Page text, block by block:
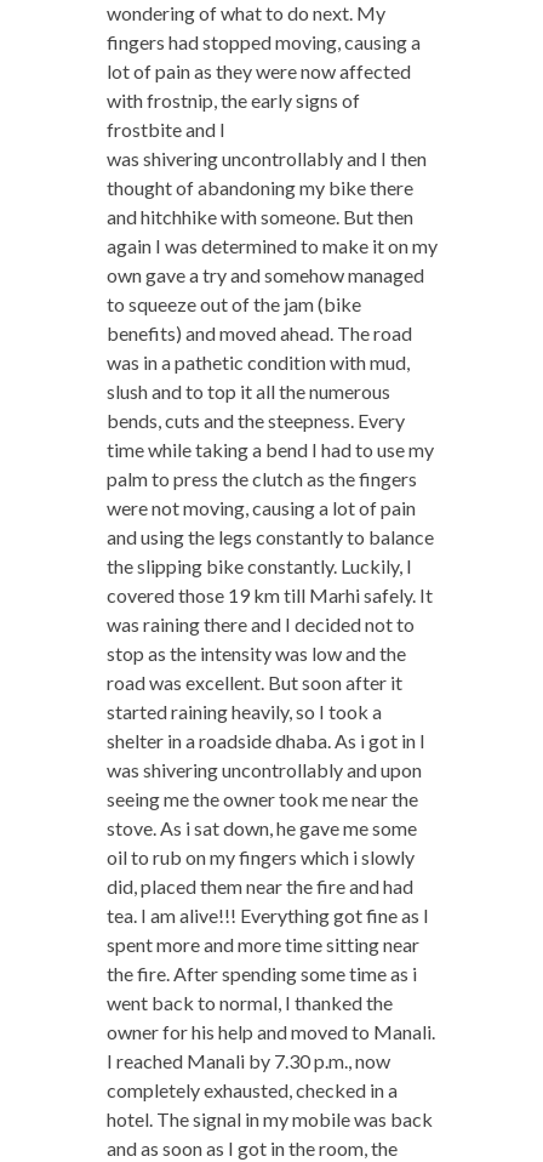
wondering of what to do next. My
fingers had stopped moving, causing a
lot of pain as they were now affected
with frostnip, the early signs of
frostbite and I
was shivering uncontrollably and I then
thought of abandoning my bike there
and hitchhike with someone. But then
again I was determined to make it on my
own gave a try and somehow managed
to squeeze out of the jam (bike
benefits) and moved ahead. The road
was in a pathetic condition with mud,
slush and to top it all the numerous
bends, cuts and the steepness. Every
time while taking a bend I had to use my
palm to press the clutch as the fingers
were not moving, causing a lot of pain
and using the legs constantly to balance
the slipping bike constantly. Luckily, I
covered those 19 km till Marhi safely. It
was raining there and I decided not to
stop as the intensity was low and the
road was excellent. But soon after it
started raining heavily, so I took a
shelter in a roadside dhaba. As i got in I
was shivering uncontrollably and upon
seeing me the owner took me near the
stove. As i sat down, he gave me some
oil to rub on my fingers which i slowly
did, placed them near the fire and had
tea. I am alive!!! Everything got fine as I
spent more and more time sitting near
the fire. After spending some time as i
went back to normal, I thanked the
owner for his help and moved to Manali.
I reached Manali by 7.30 p.m., now
completely exhausted, checked in a
hotel. The signal in my mobile was back
and as soon as I got in the room, the